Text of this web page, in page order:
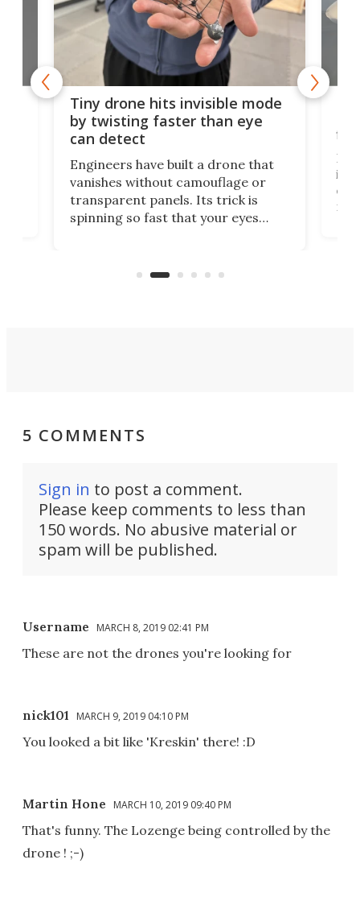
Tiny drone hits invisible mode
by twisting faster than eye
can detect
Engineers have built a drone that
vanishes without camouflage or
transparent panels. Its trick is
spinning so fast that your eyes
surveillance into something almost
5 COMMENTS
Sign in to post a comment.
Please keep comments to less than
150 words. No abusive material or
spam will be published.
Username MARCH 8, 2019 02:41 PM
These are not the drones you're looking for
nick101 MARCH 9, 2019 04:10 PM
You looked a bit like 'Kreskin' there! :D
Martin Hone MARCH 10, 2019 09:40 PM
That's funny. The Lozenge being controlled by the
drone ! ;-)